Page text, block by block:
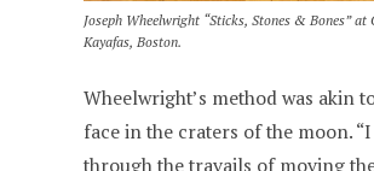
Joseph Wheelwright “Sticks, Stones & Bones” at
Kayafas, Boston.
Wheelwright’s method was akin
face in the craters of the moon.